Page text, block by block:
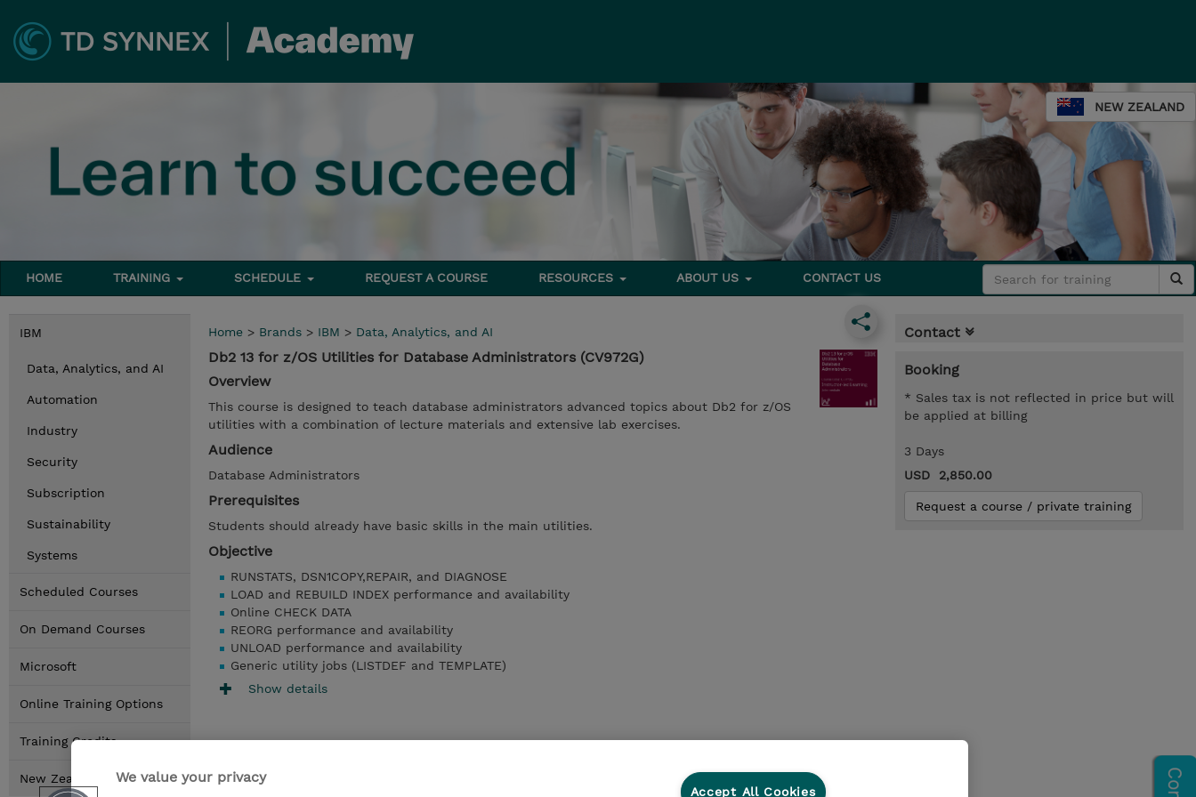
NEW ZEALAND
HOME TRAINING SCHEDULE REQUEST A COURSE RESOURCES ABOUT US CONTACT US
IBM
Data, Analytics, and AI
Automation
Industry
Security
Subscription
Sustainability
Systems
Scheduled Courses
On Demand Courses
Microsoft
Online Training Options
Training Credits
New Zealand Locations
Home > Brands > IBM > Data, Analytics, and AI
Db2 13 for z/OS Utilities for Database Administrators (CV972G)
Overview
This course is designed to teach database administrators advanced topics about Db2 for z/OS
utilities with a combination of lecture materials and extensive lab exercises.
Audience
Database Administrators
Prerequisites
Students should already have basic skills in the main utilities.
Objective
RUNSTATS, DSN1COPY,REPAIR, and DIAGNOSE
LOAD and REBUILD INDEX performance and availability
Online CHECK DATA
REORG performance and availability
UNLOAD performance and availability
Generic utility jobs (LISTDEF and TEMPLATE)
Show details
Contact
Booking
* Sales tax is not reflected in price but will
be applied at billing
3 Days
USD 2,850.00
Request a course / private training
We value your privacy
Accept All Cookies